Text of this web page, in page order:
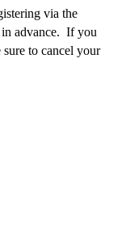
via the
advance. If you
sure to cancel your